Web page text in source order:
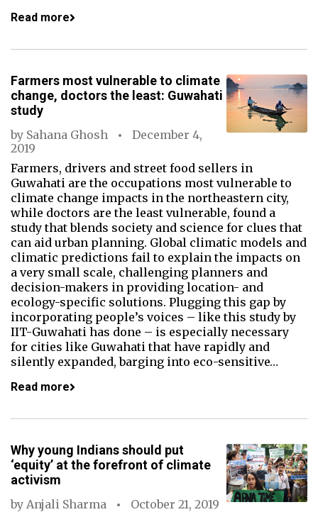
Read more
Farmers most vulnerable to climate
change, doctors the least: Guwahati
study
by Sahana Ghosh
December 4,
2019
Farmers, drivers and street food sellers in
Guwahati are the occupations most vulnerable to
climate change impacts in the northeastern city,
while doctors are the least vulnerable, found a
study that blends society and science for clues that
can aid urban planning. Global climatic models and
climatic predictions fail to explain the impacts on
a very small scale, challenging planners and
decision-makers in providing location- and
ecology-specific solutions. Plugging this gap by
incorporating people’s voices – like this study by
IIT-Guwahati has done – is especially necessary
for cities like Guwahati that have rapidly and
silently expanded, barging into eco-sensitive…
Read more
Why young Indians should put
‘equity’ at the forefront of climate
activism
by Anjali Sharma
October 21, 2019